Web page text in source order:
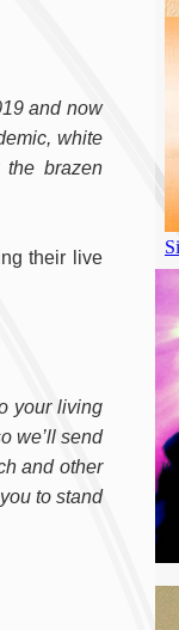
and now
white
the brazen
their live
your living
we’ll send
and other
to stand